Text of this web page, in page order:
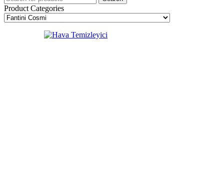
Product Categories